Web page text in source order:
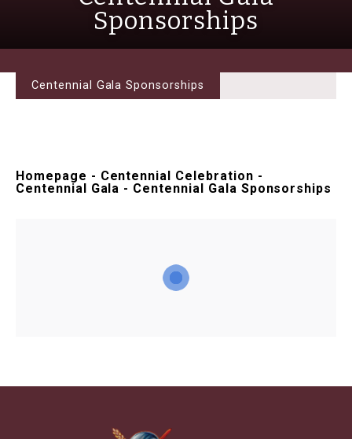
Sponsorships
Homepage - Centennial Celebration -
Centennial Gala - Centennial Gala Sponsorships
Centennial Gala Sponsorships